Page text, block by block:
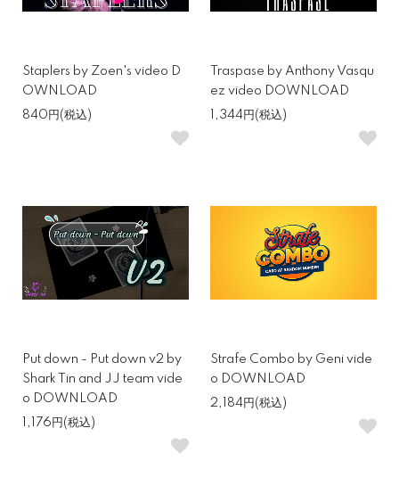
Staplers by Zoen's video D
OWNLOAD
840円(税込)
Traspase by Anthony Vasqu
ez video DOWNLOAD
1,344円(税込)
Put down - Put down v2 by
Shark Tin and JJ team vide
o DOWNLOAD
1,176円(税込)
Strafe Combo by Geni vide
o DOWNLOAD
2,184円(税込)